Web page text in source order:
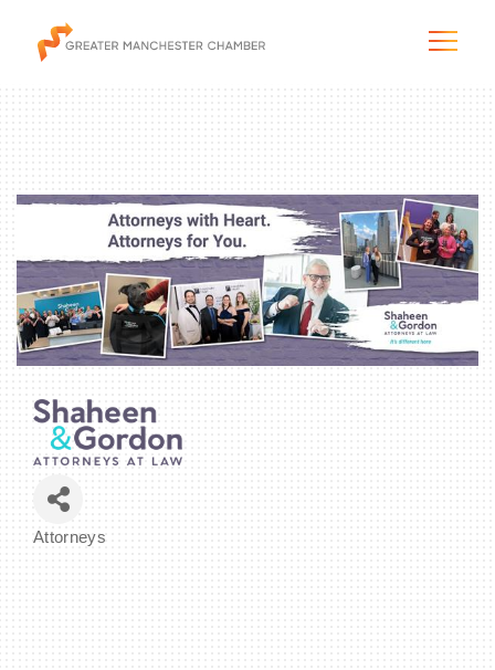
The City & Region
The Chamber
Programs & Initiatives
Membership & Services
Blog & News
Attorneys